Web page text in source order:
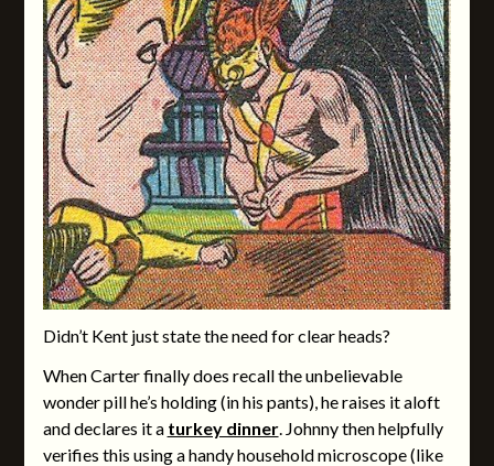
Didn’t Kent just state the need for clear heads?
When Carter finally does recall the unbelievable
wonder pill he’s holding (in his pants), he raises it aloft
and declares it a turkey dinner. Johnny then helpfully
verifies this using a handy household microscope (like